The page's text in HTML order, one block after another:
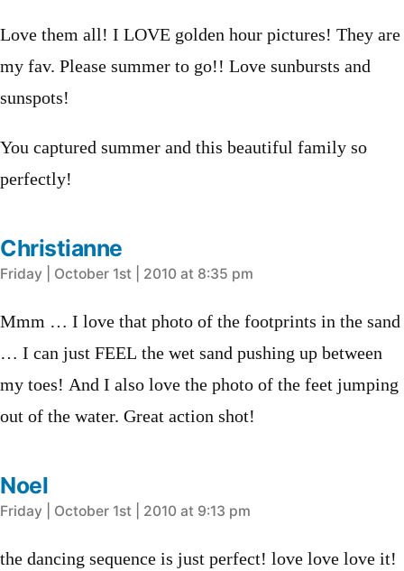
Love them all! I LOVE golden hour pictures! They are
my fav. Please summer to go!! Love sunbursts and
sunspots!
You captured summer and this beautiful family so
perfectly!
Christianne
says:
Friday | October 1st | 2010 at 8:35 pm
Mmm … I love that photo of the footprints in the sand
… I can just FEEL the wet sand pushing up between
my toes! And I also love the photo of the feet jumping
out of the water. Great action shot!
Noel
says:
Friday | October 1st | 2010 at 9:13 pm
the dancing sequence is just perfect! love love love it!